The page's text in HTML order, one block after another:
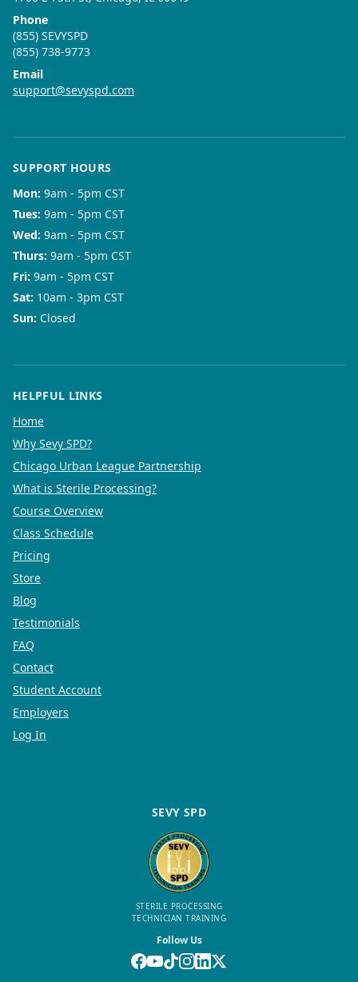
Phone
(855) SEVYSPD
(855) 738-9773
Email
support@sevyspd.com
SUPPORT HOURS
Mon: 9am - 5pm CST
Tues: 9am - 5pm CST
Wed: 9am - 5pm CST
Thurs: 9am - 5pm CST
Fri: 9am - 5pm CST
Sat: 10am - 3pm CST
Sun: Closed
HELPFUL LINKS
Home
Why Sevy SPD?
Chicago Urban League Partnership
What is Sterile Processing?
Course Overview
Class Schedule
Pricing
Store
Blog
Testimonials
FAQ
Contact
Student Account
Employers
Log In
SEVY SPD
STERILE PROCESSING
TECHNICIAN TRAINING
Follow Us